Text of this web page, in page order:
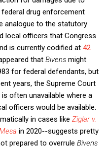
drug enforcement
analogue to the statutory
local officers that Congress
is currently codified at 42
that Bivens might
for federal defendants, but
years, the Supreme Court
often unavailable where a
officers would be available.
in cases like Ziglar v.
in 2020--suggests pretty
prepared to overrule Bivens